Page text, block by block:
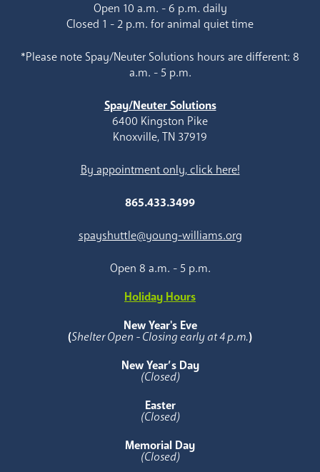
Open 10 a.m. - 6 p.m. daily
Closed 1 - 2 p.m. for animal quiet time
*Please note Spay/Neuter Solutions hours are different: 8
a.m. - 5 p.m.
Spay/Neuter Solutions
6400 Kingston Pike
Knoxville, TN 37919
By appointment only, click here!
865.433.3499
spayshuttle@young-williams.org
Open 8 a.m. - 5 p.m.
Holiday Hours
New Year's Eve
(Shelter Open - Closing early at 4 p.m.)
New Year’s Day
(Closed)
Easter
(Closed)
Memorial Day
(Closed)